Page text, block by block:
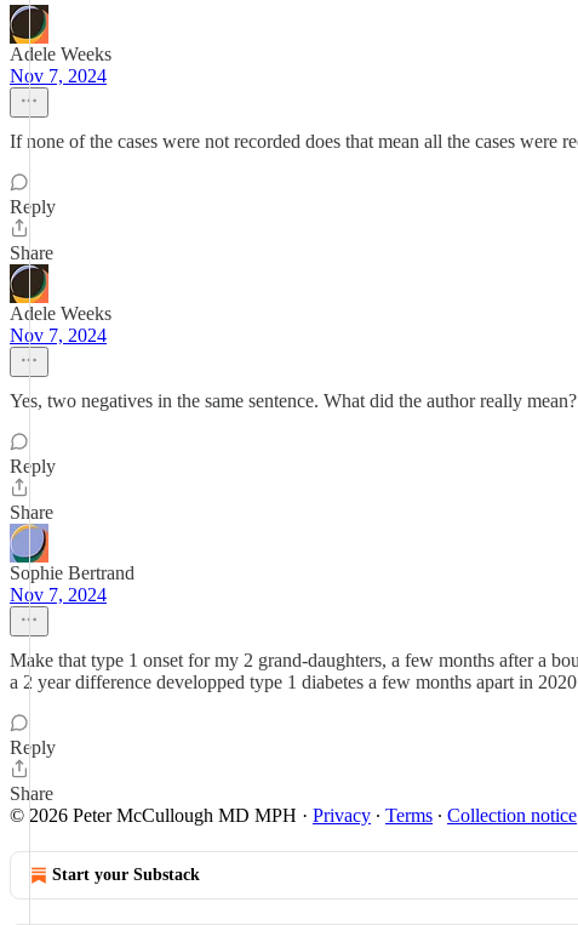
Adele Weeks
Nov 7, 2024
If none of the cases were not recorded does that mean all the cases were
Reply
Share
Adele Weeks
Nov 7, 2024
Yes, two negatives in the same sentence. What did the author really mean?
Reply
Share
Sophie Bertrand
Nov 7, 2024
Make that type 1 onset for my 2 grand-daughters, a few months after a
a 2 year difference developped type 1 diabetes a few months apart in
Reply
Share
© 2026 Peter McCullough MD MPH · Privacy ∙ Terms ∙ Collection notice
Start your Substack